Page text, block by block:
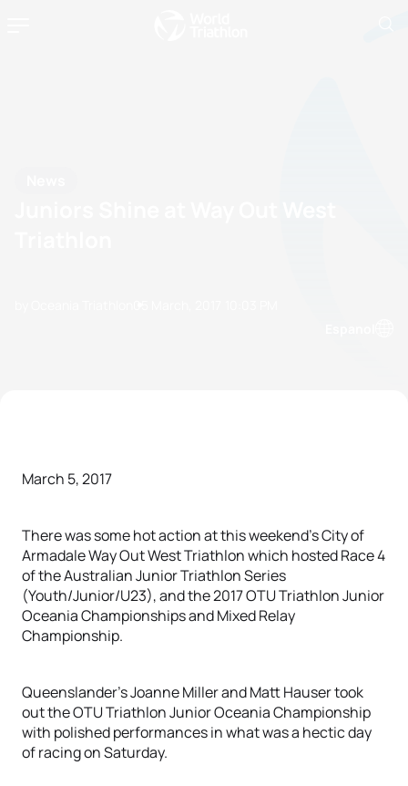
March 5, 2017
There was some hot action at this weekend’s City of
Armadale Way Out West Triathlon which hosted Race 4
of the Australian Junior Triathlon Series
(Youth/Junior/U23), and the 2017 OTU Triathlon Junior
Oceania Championships and Mixed Relay
Championship.
Queenslander’s Joanne Miller and Matt Hauser took
out the OTU Triathlon Junior Oceania Championship
with polished performances in what was a hectic day
of racing on Saturday.